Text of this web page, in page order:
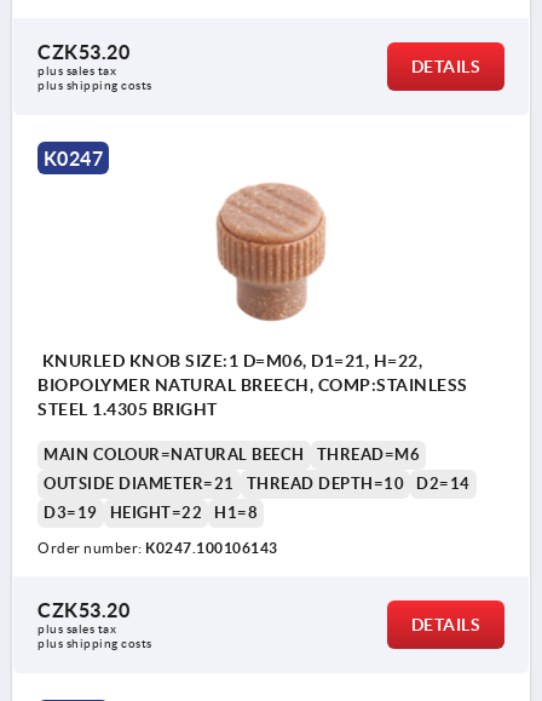
CZK53.20
plus sales tax
plus shipping costs
DETAILS
K0247
KNURLED KNOB SIZE:1 D=M06, D1=21, H=22,
BIOPOLYMER NATURAL BREECH, COMP:STAINLESS
STEEL 1.4305 BRIGHT
MAIN COLOUR=NATURAL BEECH
THREAD=M6
OUTSIDE DIAMETER=21
THREAD DEPTH=10
D2=14
D3=19
HEIGHT=22 H1=8
Order number: K0247.100106143
CZK53.20
plus sales tax
plus shipping costs
DETAILS